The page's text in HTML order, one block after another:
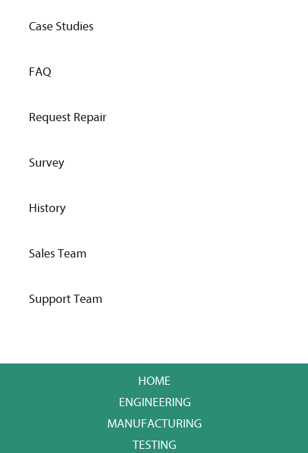
Case Studies
FAQ
Request Repair
Survey
History
Sales Team
Support Team
HOME
ENGINEERING
MANUFACTURING
TESTING